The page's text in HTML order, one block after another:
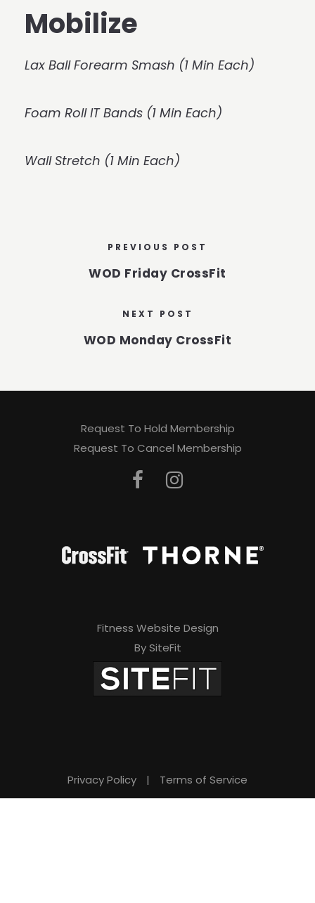
Mobilize
Lax Ball Forearm Smash (1 Min Each)
Foam Roll IT Bands (1 Min Each)
Wall Stretch (1 Min Each)
PREVIOUS POST
WOD Friday CrossFit
NEXT POST
WOD Monday CrossFit
Request To Hold Membership
Request To Cancel Membership
Fitness Website Design
By SiteFit
Privacy Policy | Terms of Service